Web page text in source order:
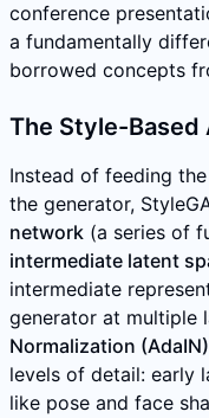
conference
a fundamentally
borrowed concepts
The Style-
Instead of feeding
the generator,
network (a series of
intermediate latent
intermediate
generator at multiple
Normalization (AdaIN)
levels of detail: early
like pose and face